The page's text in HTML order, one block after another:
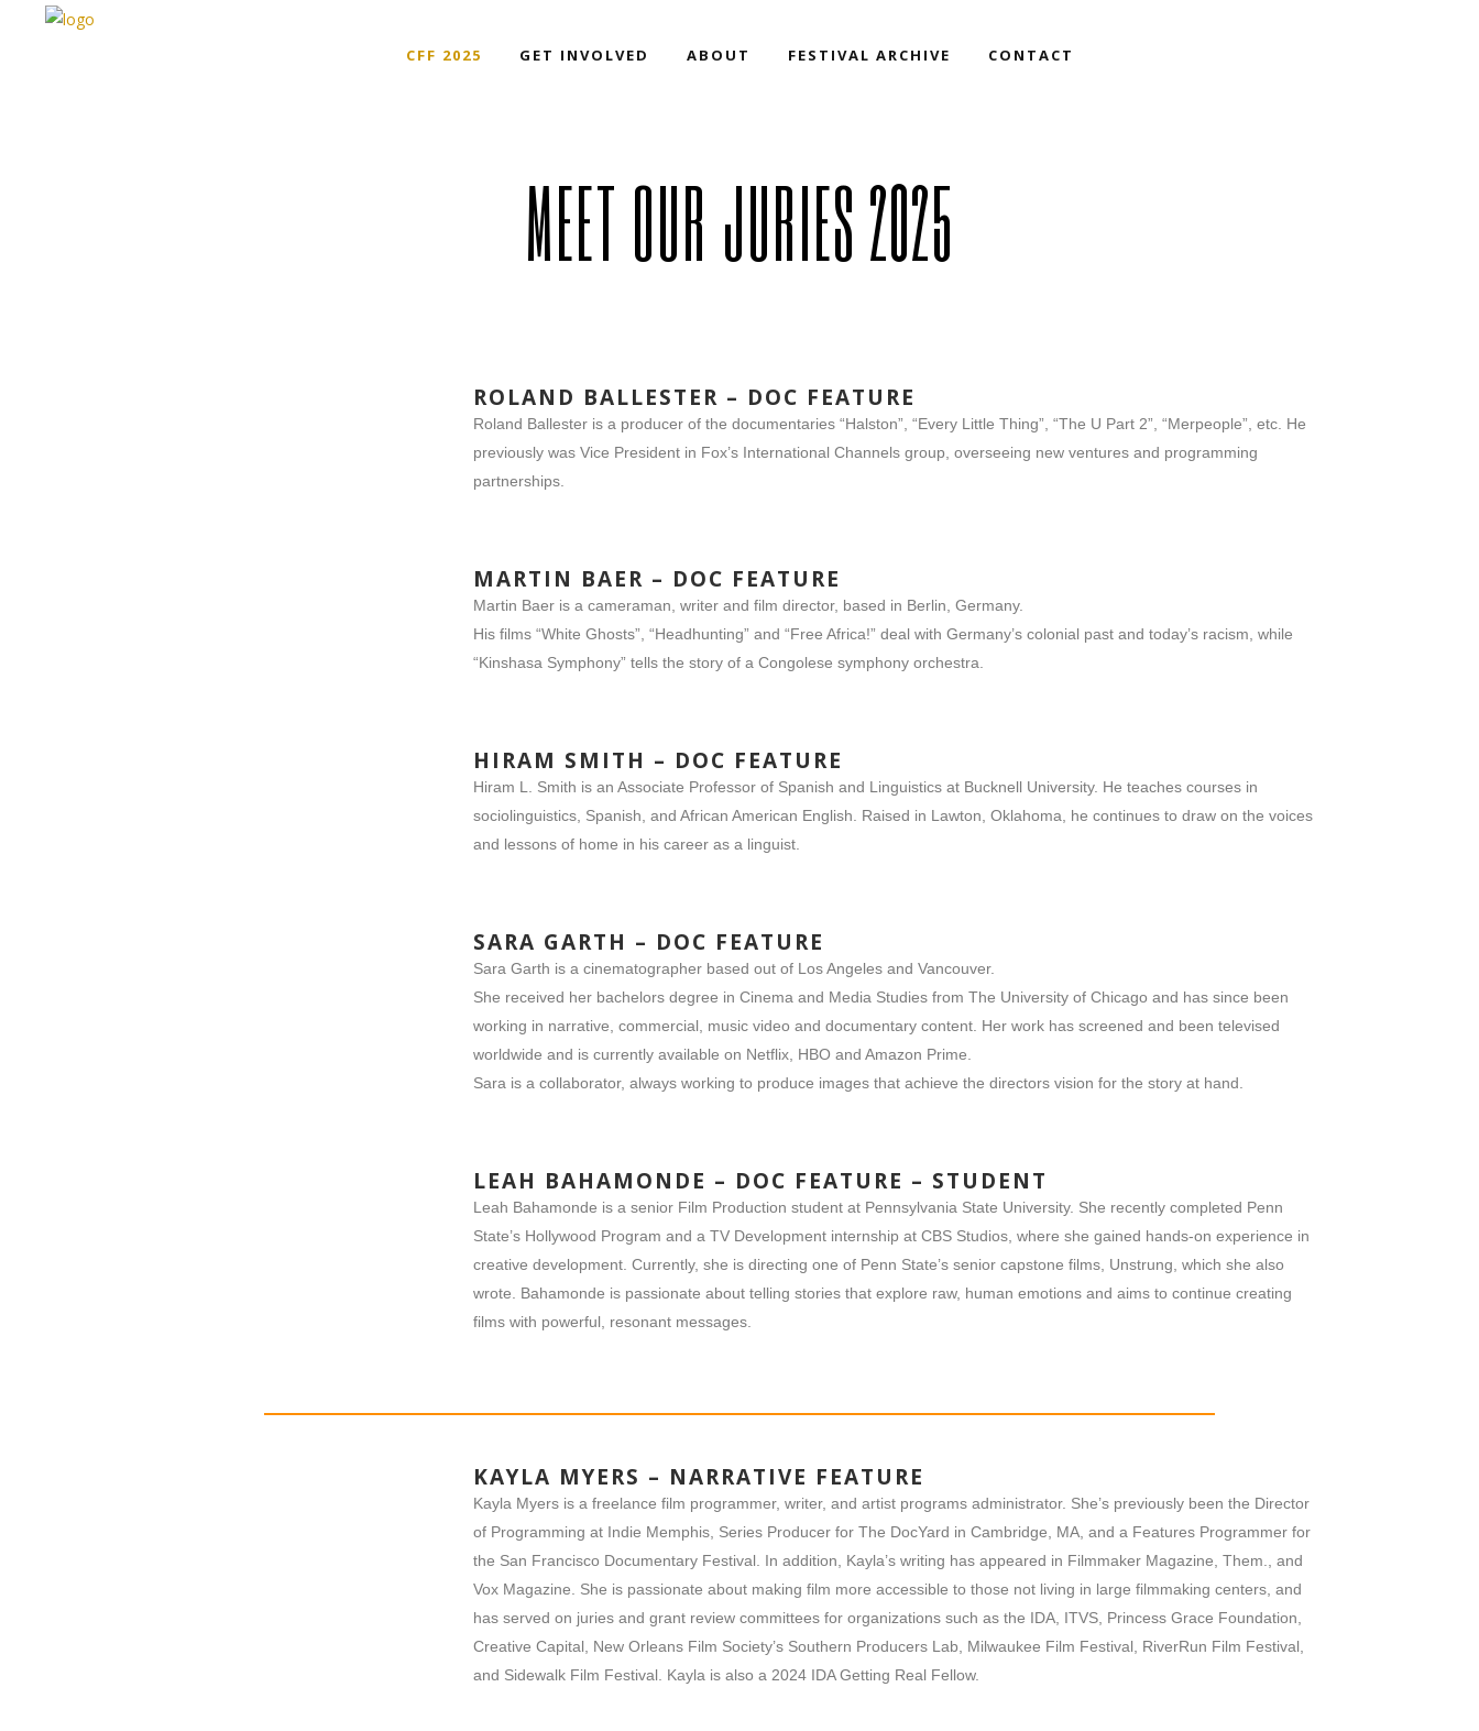
CFF 2025 GET INVOLVED ABOUT FESTIVAL ARCHIVE CONTACT
MEET OUR JURIES 2025
ROLAND BALLESTER – DOC FEATURE
Roland Ballester is a producer of the documentaries “Halston”, “Every Little Thing”, “The U Part 2”, “Merpeople”, etc. He
previously was Vice President in Fox’s International Channels group, overseeing new ventures and programming
partnerships.
MARTIN BAER – DOC FEATURE
Martin Baer is a cameraman, writer and film director, based in Berlin, Germany.
His films “White Ghosts”, “Headhunting” and “Free Africa!” deal with Germany’s colonial past and today’s racism, while
“Kinshasa Symphony” tells the story of a Congolese symphony orchestra.
HIRAM SMITH – DOC FEATURE
Hiram L. Smith is an Associate Professor of Spanish and Linguistics at Bucknell University. He teaches courses in
sociolinguistics, Spanish, and African American English. Raised in Lawton, Oklahoma, he continues to draw on the voices
and lessons of home in his career as a linguist.
SARA GARTH – DOC FEATURE
Sara Garth is a cinematographer based out of Los Angeles and Vancouver.
She received her bachelors degree in Cinema and Media Studies from The University of Chicago and has since been
working in narrative, commercial, music video and documentary content. Her work has screened and been televised
worldwide and is currently available on Netflix, HBO and Amazon Prime.
​Sara is a collaborator, always working to produce images that achieve the directors vision for the story at hand.
LEAH BAHAMONDE – DOC FEATURE – STUDENT
Leah Bahamonde is a senior Film Production student at Pennsylvania State University. She recently completed Penn
State’s Hollywood Program and a TV Development internship at CBS Studios, where she gained hands-on experience in
creative development. Currently, she is directing one of Penn State’s senior capstone films, Unstrung, which she also
wrote. Bahamonde is passionate about telling stories that explore raw, human emotions and aims to continue creating
films with powerful, resonant messages.
KAYLA MYERS – NARRATIVE FEATURE
Kayla Myers is a freelance film programmer, writer, and artist programs administrator. She’s previously been the Director
of Programming at Indie Memphis, Series Producer for The DocYard in Cambridge, MA, and a Features Programmer for
the San Francisco Documentary Festival. In addition, Kayla’s writing has appeared in Filmmaker Magazine, Them., and
Vox Magazine. She is passionate about making film more accessible to those not living in large filmmaking centers, and
has served on juries and grant review committees for organizations such as the IDA, ITVS, Princess Grace Foundation,
Creative Capital, New Orleans Film Society’s Southern Producers Lab, Milwaukee Film Festival, RiverRun Film Festival,
and Sidewalk Film Festival. Kayla is also a 2024 IDA Getting Real Fellow.